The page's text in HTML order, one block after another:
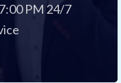
PM 24/7